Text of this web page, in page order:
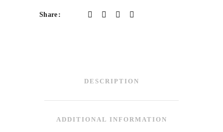
Share
DESCRIPTION
ADDITIONAL INFORMATION